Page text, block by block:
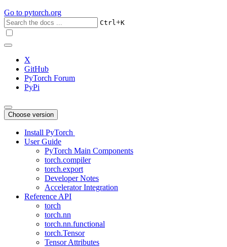
Go to pytorch.org
Ctrl+K
X
GitHub
PyTorch Forum
PyPi
Choose version
Install PyTorch
User Guide
PyTorch Main Components
torch.compiler
torch.export
Developer Notes
Accelerator Integration
Reference API
torch
torch.nn
torch.nn.functional
torch.Tensor
Tensor Attributes